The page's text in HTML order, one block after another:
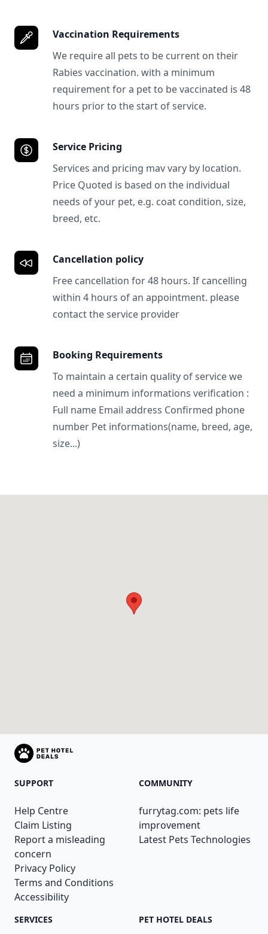
Vaccination Requirements
We require all pets to be current on their
Rabies vaccination. with a minimum
requirement for a pet to be vaccinated is 48
hours prior to the start of service.
Service Pricing
Services and pricing mav vary by location.
Price Quoted is based on the individual
needs of your pet, e.g. coat condition, size,
breed, etc.
Cancellation policy
Free cancellation for 48 hours. If cancelling
within 4 hours of an appointment. please
contact the service provider
Booking Requirements
To maintain a certain quality of service we
need a minimum informations verification :
Full name Email address Confirmed phone
number Pet informations(name, breed, age,
size...)
SUPPORT
Help Centre
Claim Listing
Report a misleading
concern
Privacy Policy
Terms and Conditions
Accessibility
COMMUNITY
furrytag.com: pets life
improvement
Latest Pets Technologies
SERVICES PET HOTEL DEALS